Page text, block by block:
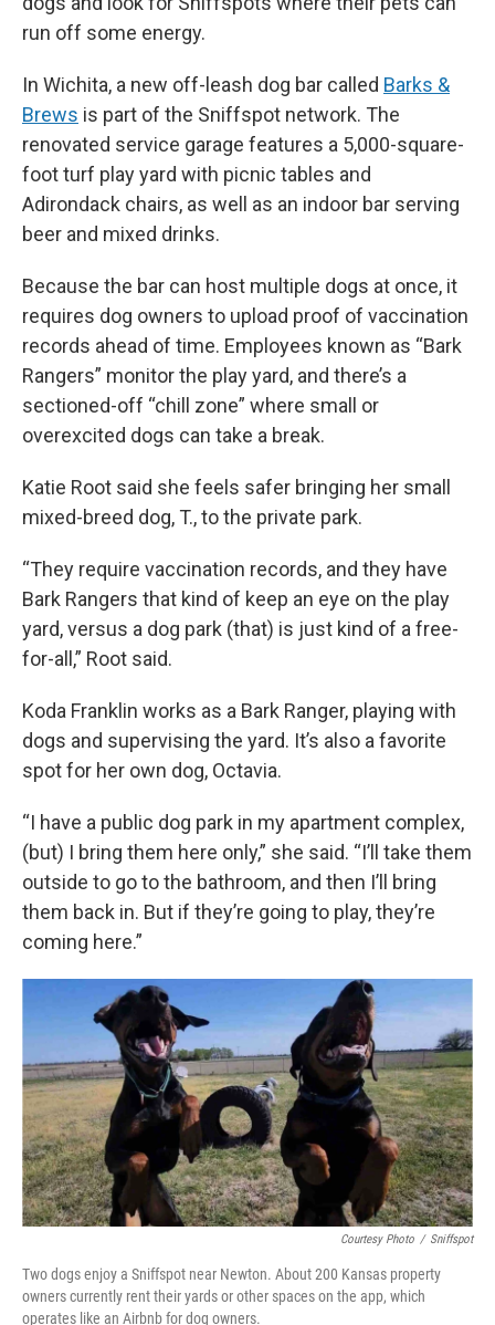
run off some energy.
In Wichita, a new off-leash dog bar called Barks &
Brews is part of the Sniffspot network. The
renovated service garage features a 5,000-square-
foot turf play yard with picnic tables and
Adirondack chairs, as well as an indoor bar serving
beer and mixed drinks.
Because the bar can host multiple dogs at once, it
requires dog owners to upload proof of vaccination
records ahead of time. Employees known as “Bark
Rangers” monitor the play yard, and there’s a
sectioned-off “chill zone” where small or
overexcited dogs can take a break.
Katie Root said she feels safer bringing her small
mixed-breed dog, T., to the private park.
“They require vaccination records, and they have
Bark Rangers that kind of keep an eye on the play
yard, versus a dog park (that) is just kind of a free-
for-all,” Root said.
Koda Franklin works as a Bark Ranger, playing with
dogs and supervising the yard. It’s also a favorite
spot for her own dog, Octavia.
“I have a public dog park in my apartment complex,
(but) I bring them here only,” she said. “I’ll take them
outside to go to the bathroom, and then I’ll bring
them back in. But if they’re going to play, they’re
coming here.”
Courtesy Photo / Sniffspot
Two dogs enjoy a Sniffspot near Newton. About 200 Kansas property
owners currently rent their yards or other spaces on the app, which
operates like an Airbnb for dog owners.